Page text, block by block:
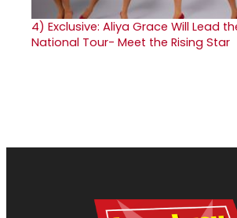
4) Exclusive: Aliya Grace Will Lead
National Tour- Meet the Rising Star